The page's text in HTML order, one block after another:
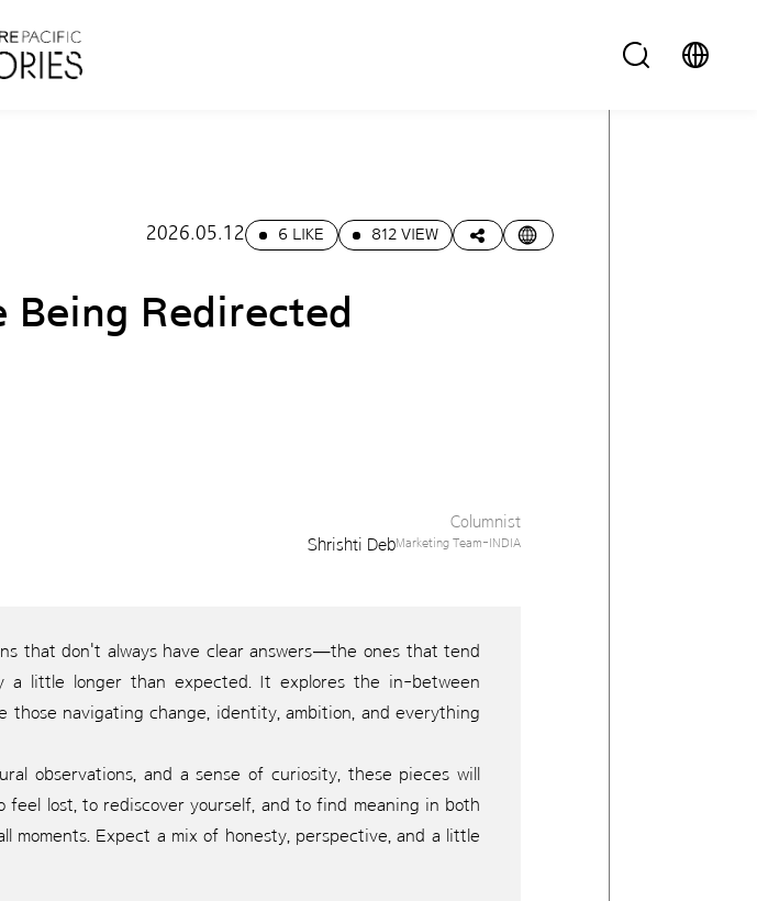
2026.05.12 6 LIKE 812 VIEW
Being Redirected
Columnist
Shrishti DebMarketing Team-INDIA
that don't always have clear answers—the ones that tend
a little longer than expected. It explores the in-between
those navigating change, identity, ambition, and everything
observations, and a sense of curiosity, these pieces will
feel lost, to rediscover yourself, and to find meaning in both
moments. Expect a mix of honesty, perspective, and a little